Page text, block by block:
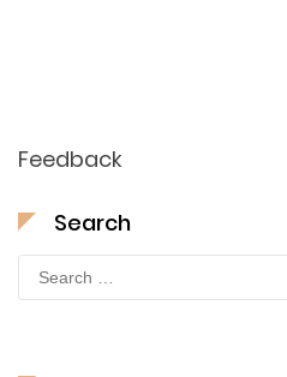
Feedback
Search
Search
for: